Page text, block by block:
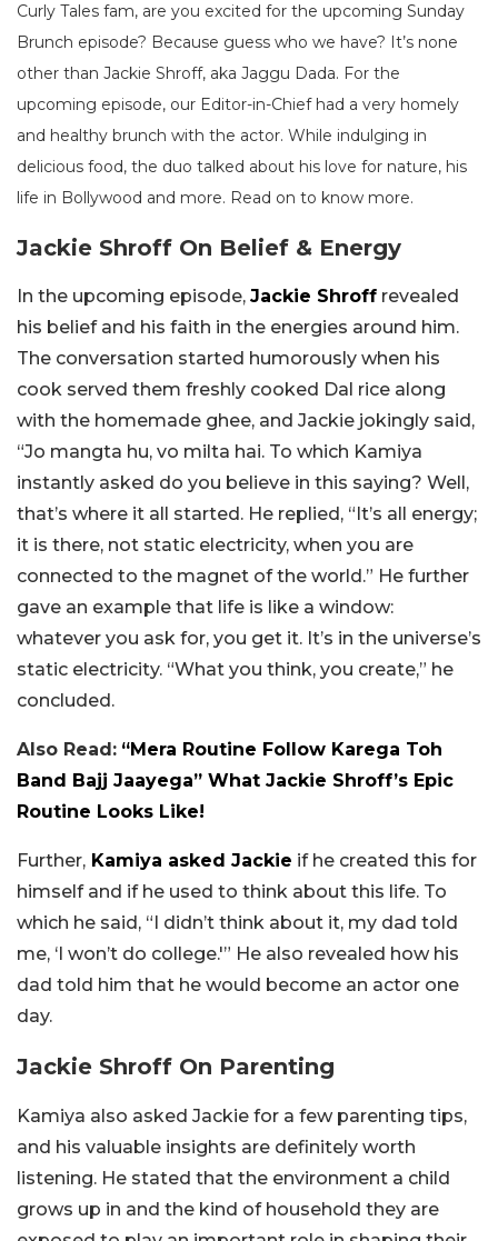
Curly Tales fam, are you excited for the upcoming Sunday
Brunch episode? Because guess who we have? It’s none
other than Jackie Shroff, aka Jaggu Dada. For the
upcoming episode, our Editor-in-Chief had a very homely
and healthy brunch with the actor. While indulging in
delicious food, the duo talked about his love for nature, his
life in Bollywood and more. Read on to know more.
Jackie Shroff On Belief & Energy
In the upcoming episode, Jackie Shroff revealed
his belief and his faith in the energies around him.
The conversation started humorously when his
cook served them freshly cooked Dal rice along
with the homemade ghee, and Jackie jokingly said,
“Jo mangta hu, vo milta hai. To which Kamiya
instantly asked do you believe in this saying? Well,
that’s where it all started. He replied, “It’s all energy;
it is there, not static electricity, when you are
connected to the magnet of the world.” He further
gave an example that life is like a window:
whatever you ask for, you get it. It’s in the universe’s
static electricity. “What you think, you create,” he
concluded.
Also Read: “Mera Routine Follow Karega Toh
Band Bajj Jaayega” What Jackie Shroff’s Epic
Routine Looks Like!
Further, Kamiya asked Jackie if he created this for
himself and if he used to think about this life. To
which he said, “I didn’t think about it, my dad told
me, ‘I won’t do college.'” He also revealed how his
dad told him that he would become an actor one
day.
Jackie Shroff On Parenting
Kamiya also asked Jackie for a few parenting tips,
and his valuable insights are definitely worth
listening. He stated that the environment a child
grows up in and the kind of household they are